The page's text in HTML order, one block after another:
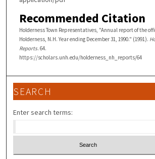
Recommended Citation
Holderness Town Representatives, "Annual report of the
Holderness, N.H. Year ending December 31, 1990." (1991).
Reports. 64.
https://scholars.unh.edu/holderness_nh_reports/64
SEARCH
Enter search terms: